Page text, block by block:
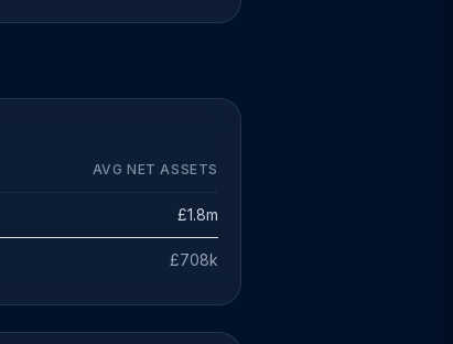
AVG NET ASSETS
£1.8m
£708k